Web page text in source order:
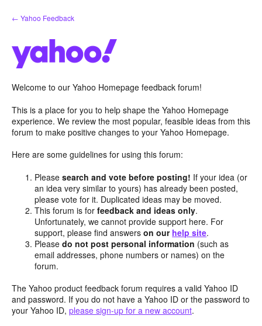
Skip
to
← Yahoo Feedback
Welcome to our Yahoo Homepage feedback forum!
This is a place for you to help shape the Yahoo Homepage
experience. We review the most popular, feasible ideas from this
forum to make positive changes to your Yahoo Homepage.
Here are some guidelines for using this forum:
Pleasesearch and vote before posting! If your idea (or
an idea very similar to yours) has already been posted,
please vote for it. Duplicated ideas may be moved.
This forum is forfeedback and ideas only.
Unfortunately, we cannot provide support here. For
support, please find answerson our help site.
Pleasedo not post personal information (such as
email addresses, phone numbers or names) on the
forum.
The Yahoo product feedback forum requires a valid Yahoo ID
and password. If you do not have a Yahoo ID or the password to
your Yahoo ID, please sign-up for a new account.